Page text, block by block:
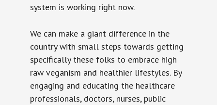
system is working right now.
We can make a giant difference in the
country with small steps towards getting
specifically these folks to embrace high
raw veganism and healthier lifestyles. By
engaging and educating the healthcare
professionals, doctors, nurses, public